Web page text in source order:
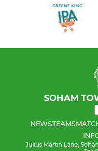
SOHAM
NEWSTEAMS
Julius Martin Lane,